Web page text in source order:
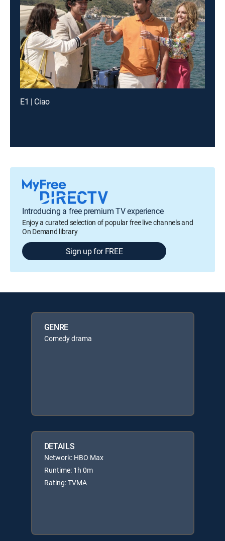
E1 | Ciao
Introducing a free premium TV experience
Enjoy a curated selection of popular free live channels and
On Demand library
Sign up for FREE
GENRE
Comedy drama
DETAILS
Network: HBO Max
Runtime: 1h 0m
Rating: TVMA